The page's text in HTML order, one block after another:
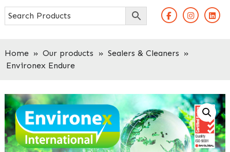
Home » Our products » Sealers & Cleaners »
Environex Endure